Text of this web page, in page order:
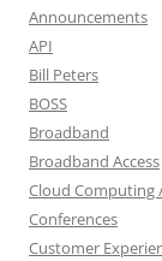
Announcements
API
Bill Peters
BOSS
Broadband
Broadband Access
Cloud Computing
Conferences
Customer